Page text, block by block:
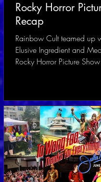
Rocky Horror
Recap
Rainbow Cult teamed up
Elusive Ingredient and
Rocky Horror Picture